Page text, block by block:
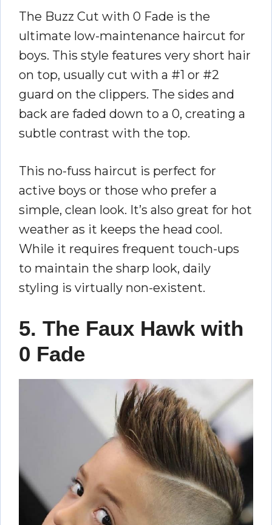
The Buzz Cut with 0 Fade is the
ultimate low-maintenance haircut for
boys. This style features very short hair
on top, usually cut with a #1 or #2
guard on the clippers. The sides and
back are faded down to a 0, creating a
subtle contrast with the top.
This no-fuss haircut is perfect for
active boys or those who prefer a
simple, clean look. It’s also great for hot
weather as it keeps the head cool.
While it requires frequent touch-ups
to maintain the sharp look, daily
styling is virtually non-existent.
5. The Faux Hawk with
0 Fade